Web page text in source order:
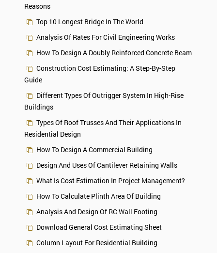
Reasons
Top 10 Longest Bridge In The World
Analysis Of Rates For Civil Engineering Works
How To Design A Doubly Reinforced Concrete Beam
Construction Cost Estimating: A Step-By-Step
Guide
Different Types Of Outrigger System In High-Rise
Buildings
Types Of Roof Trusses And Their Applications In
Residential Design
How To Design A Commercial Building
Design And Uses Of Cantilever Retaining Walls
What Is Cost Estimation In Project Management?
How To Calculate Plinth Area Of Building
Analysis And Design Of RC Wall Footing
Download General Cost Estimating Sheet
Column Layout For Residential Building